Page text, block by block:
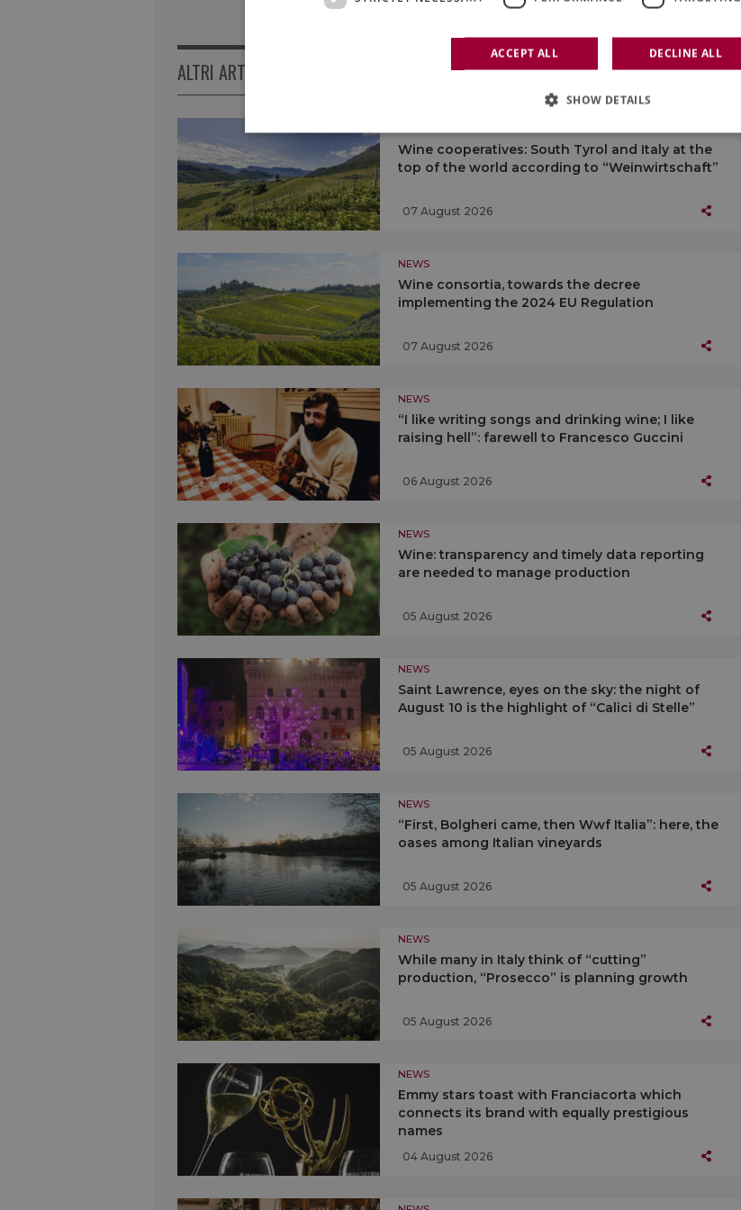
ALTRI ARTICOLI
Wine cooperatives: South Tyrol and Italy at the
top of the world according to “Weinwirtschaft”
07 August 2026
NEWS
Wine consortia, towards the decree
implementing the 2024 EU Regulation
07 August 2026
NEWS
“I like writing songs and drinking wine; I like
raising hell”: farewell to Francesco Guccini
06 August 2026
NEWS
Wine: transparency and timely data reporting
are needed to manage production
05 August 2026
NEWS
Saint Lawrence, eyes on the sky: the night of
August 10 is the highlight of “Calici di Stelle”
05 August 2026
NEWS
“First, Bolgheri came, then Wwf Italia”: here, the
oases among Italian vineyards
05 August 2026
NEWS
While many in Italy think of “cutting”
production, “Prosecco” is planning growth
05 August 2026
NEWS
Emmy stars toast with Franciacorta which
connects its brand with equally prestigious
names
04 August 2026
ACCEPT ALL DECLINE ALL
SHOW DETAILS